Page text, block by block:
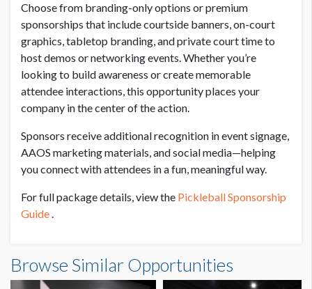
PRICE FOR BRANDING ONLY
USD $ 3,000.00
Choose from branding-only options or premium
sponsorships that include courtside banners, on-court
graphics, tabletop branding, and private court time to
host demos or networking events. Whether you’re
looking to build awareness or create memorable
attendee interactions, this opportunity places your
company in the center of the action.
Sponsors receive additional recognition in event signage,
AAOS marketing materials, and social media—helping
you connect with attendees in a fun, meaningful way.
For full package details, view the Pickleball Sponsorship
Guide.
Browse Similar Opportunities